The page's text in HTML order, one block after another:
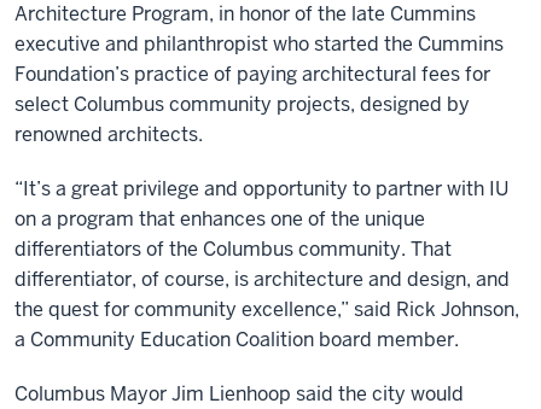
Architecture Program, in honor of the late Cummins
executive and philanthropist who started the Cummins
Foundation’s practice of paying architectural fees for
select Columbus community projects, designed by
renowned architects.
“It’s a great privilege and opportunity to partner with IU
on a program that enhances one of the unique
differentiators of the Columbus community. That
differentiator, of course, is architecture and design, and
the quest for community excellence,” said Rick Johnson,
a Community Education Coalition board member.
Columbus Mayor Jim Lienhoop said the city would